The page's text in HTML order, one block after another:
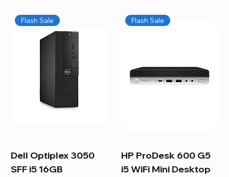
Flash Sale
Dell Optiplex 3050
SFF i5 16GB
Flash Sale
HP ProDesk 600 G5
i5 WiFi Mini Desktop